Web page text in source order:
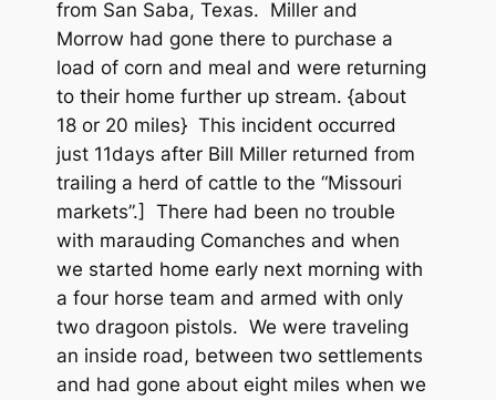
from San Saba, Texas. Miller and
Morrow had gone there to purchase a
load of corn and meal and were returning
to their home further up stream. {about
18 or 20 miles} This incident occurred
just 11days after Bill Miller returned from
trailing a herd of cattle to the “Missouri
markets”.] There had been no trouble
with marauding Comanches and when
we started home early next morning with
a four horse team and armed with only
two dragoon pistols. We were traveling
an inside road, between two settlements
and had gone about eight miles when we